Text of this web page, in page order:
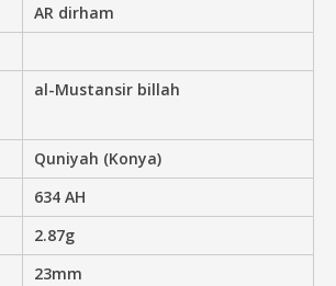
AR dirham
al-Mustansir billah
Quniyah (Konya)
634 AH
2.87g
23mm